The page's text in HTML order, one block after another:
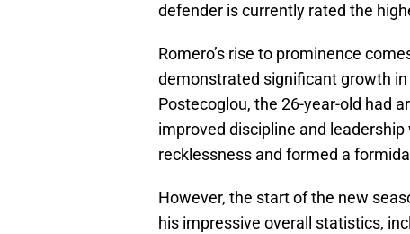
defender is currently rated the
Romero’s rise to prominence
demonstrated significant growth
Postecoglou, the 26-year-old had
improved discipline and
recklessness and formed a
However, the start of the new
his impressive overall statistics,